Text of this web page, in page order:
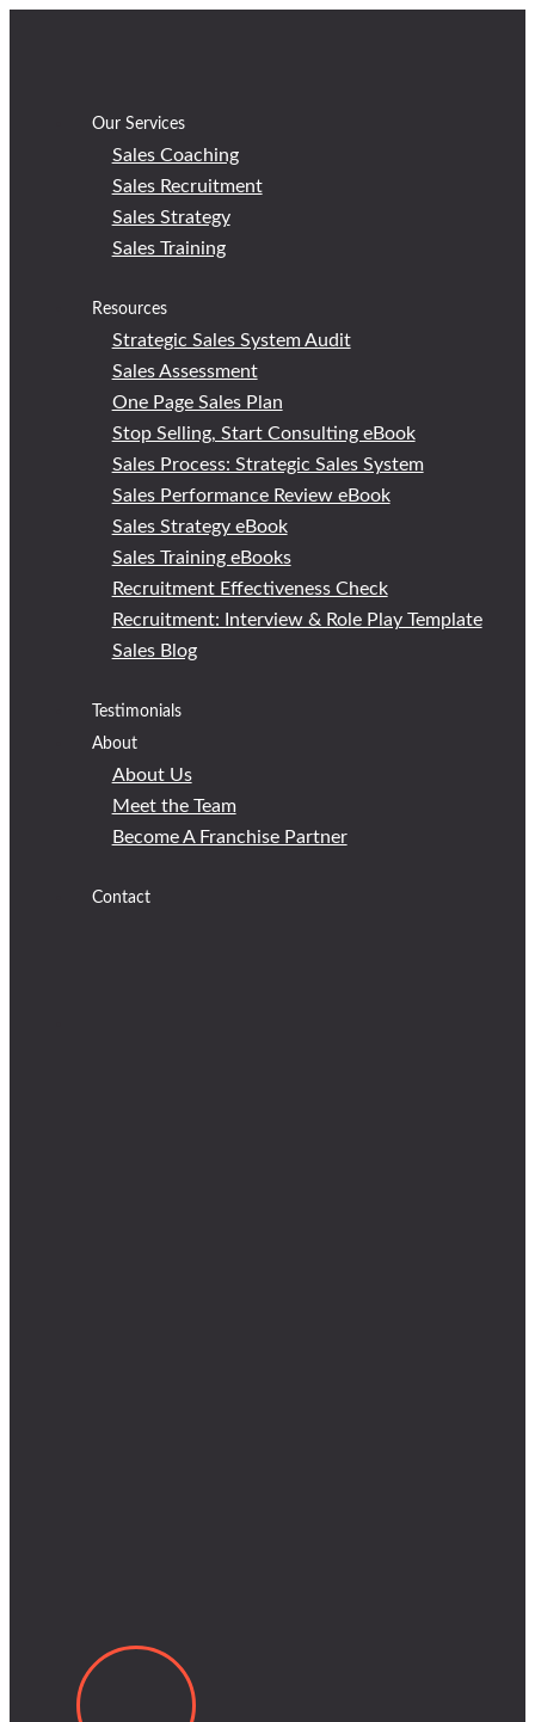
Skip
Our Services
Sales Coaching
Sales Recruitment
Sales Strategy
Sales Training
Resources
Strategic Sales System Audit
Sales Assessment
One Page Sales Plan
Stop Selling, Start Consulting eBook
Sales Process: Strategic Sales System
Sales Performance Review eBook
Sales Strategy eBook
Sales Training eBooks
Recruitment Effectiveness Check
Recruitment: Interview & Role Play Template
Sales Blog
Testimonials
About
About Us
Meet the Team
Become A Franchise Partner
Contact